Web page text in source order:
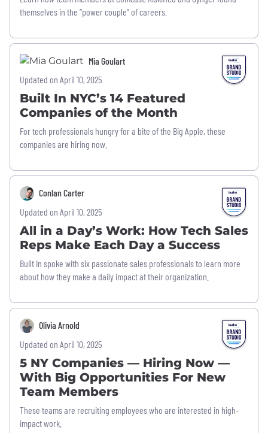
themselves in the “power couple” of careers.
Mia Goulart
Updated on April 10, 2025
Built In NYC’s 14 Featured
Companies of the Month
For tech professionals hungry for a bite of the Big Apple, these
companies are hiring now.
Conlan Carter
Updated on April 10, 2025
All in a Day’s Work: How Tech Sales
Reps Make Each Day a Success
Built In spoke with six passionate sales professionals to learn more
about how they make a daily impact at their organization.
Olivia Arnold
Updated on April 10, 2025
5 NY Companies — Hiring Now —
With Big Opportunities For New
Team Members
These teams are recruiting employees who are interested in high-
impact work.